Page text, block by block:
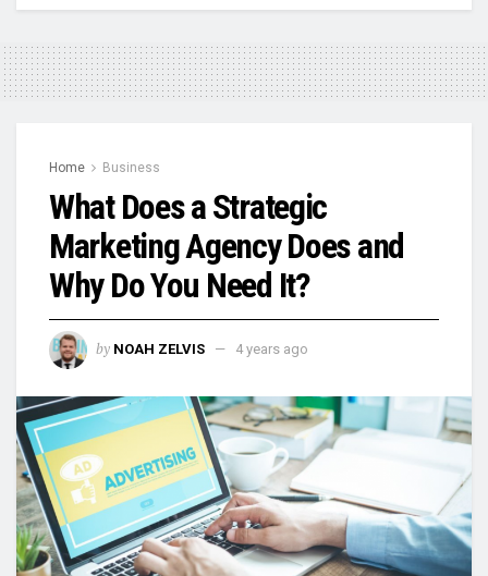
Home Business
What Does a Strategic
Marketing Agency Does and
Why Do You Need It?
by NOAH ZELVIS 4 years ago